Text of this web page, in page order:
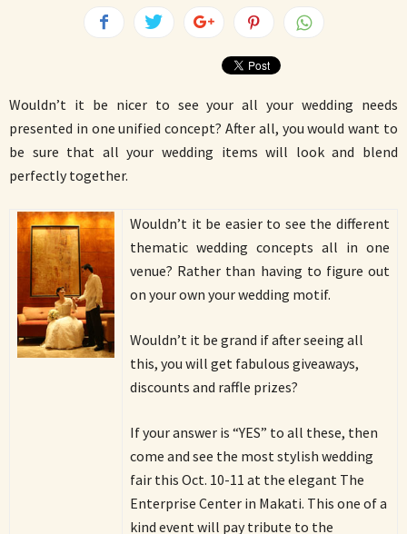
Wouldn’t it be nicer to see your all your wedding needs
presented in one unified concept? After all, you would want to
be sure that all your wedding items will look and blend
perfectly together.
Wouldn’t it be easier to see the different
thematic wedding concepts all in one
venue? Rather than having to figure out
on your own your wedding motif.
Wouldn’t it be grand if after seeing all
this, you will get fabulous giveaways,
discounts and raffle prizes?
If your answer is “YES” to all these, then
come and see the most stylish wedding
fair this Oct. 10-11 at the elegant The
Enterprise Center in Makati. This one of a
kind event will pay tribute to the